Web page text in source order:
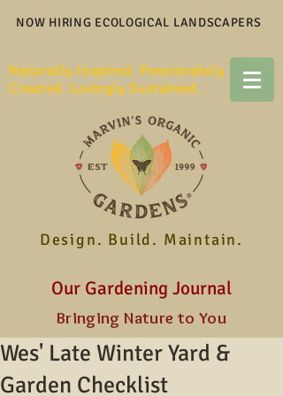
NOW HIRING ECOLOGICAL LANDSCAPERS
Naturally Inspired. Passionately
Created. Lovingly Sustained.
Design. Build. Maintain.
Our Gardening Journal
Bringing Nature to You
Wes' Late Winter Yard &
Garden Checklist